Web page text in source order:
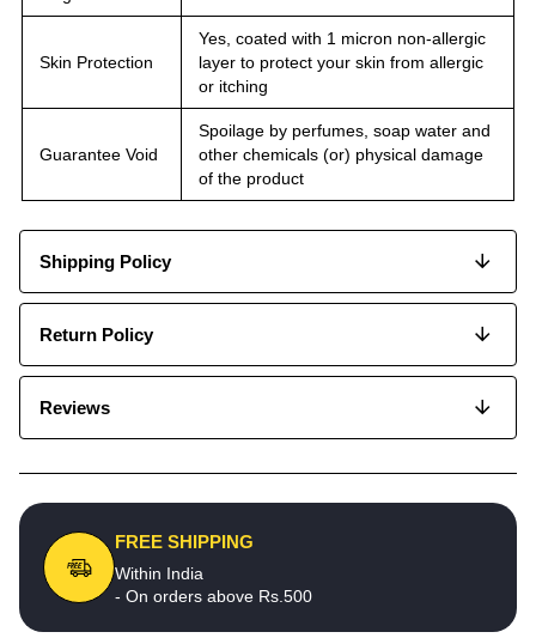
Skin Protection
Yes, coated with 1 micron non-allergic
layer to protect your skin from allergic
or itching
Guarantee Void
Spoilage by perfumes, soap water and
other chemicals (or) physical damage
of the product
Shipping Policy
Return Policy
Reviews
FREE SHIPPING
Within India
- On orders above Rs.500